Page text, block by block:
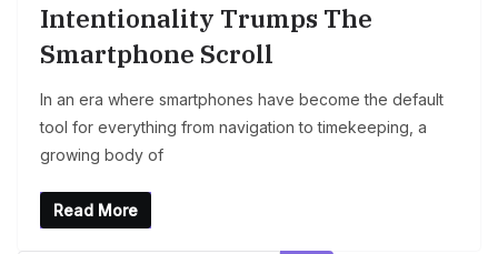
Intentionality Trumps The
Smartphone Scroll
In an era where smartphones have become the default
tool for everything from navigation to timekeeping, a
growing body of
Read More